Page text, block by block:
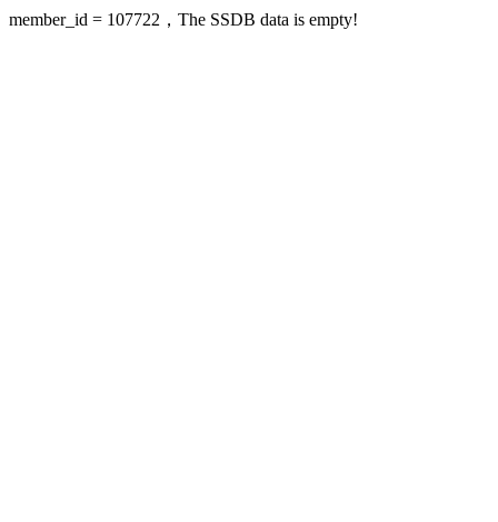
member_id = 107722，The SSDB data is empty!